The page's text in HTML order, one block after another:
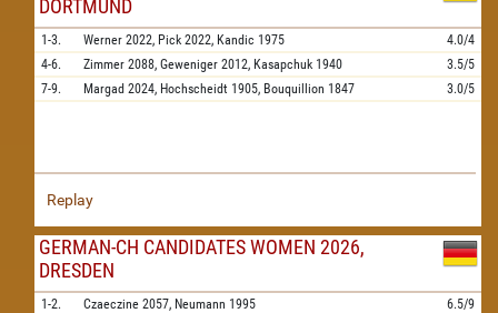
DORTMUND
1-3. Werner 2022, Pick 2022, Kandic 1975
4.0/4
4-6.
Zimmer 2088, Geweniger 2012, Kasapchuk 1940
3.5/5
7-9.
Margad 2024, Hochscheidt 1905, Bouquillion 1847 3.0/5
Replay
GERMAN-CH CANDIDATES WOMEN 2026,
DRESDEN
1-2. Czaeczine 2057, Neumann 1995
6.5/9